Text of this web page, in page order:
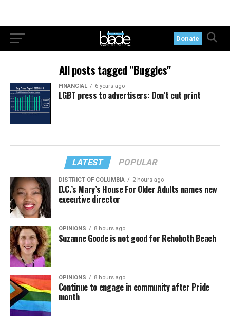
Donate
All posts tagged "Buggles"
FINANCIAL 6 years ago
LGBT press to advertisers: Don’t cut print
LATEST POPULAR
DISTRICT OF COLUMBIA 2 hours ago
D.C.’s Mary’s House For Older Adults names new
executive director
OPINIONS 8 hours ago
Suzanne Goode is not good for Rehoboth Beach
OPINIONS 8 hours ago
Continue to engage in community after Pride
month